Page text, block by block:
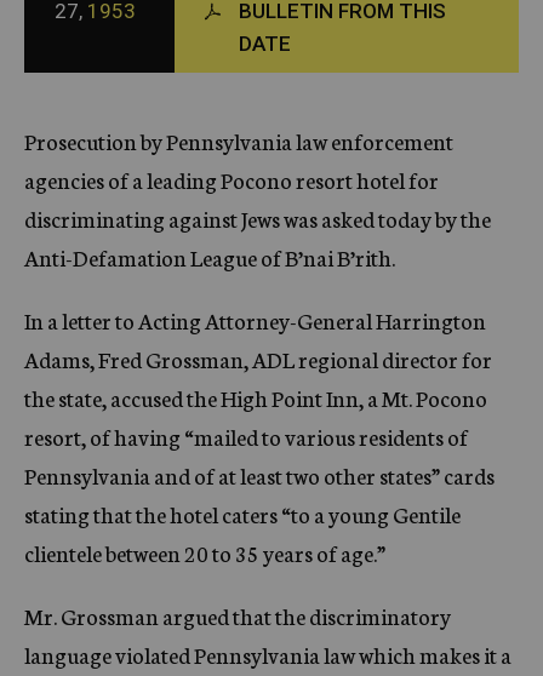
c
y
27, 1953
BULLETIN FROM THIS
DATE
Prosecution by Pennsylvania law enforcement
agencies of a leading Pocono resort hotel for
discriminating against Jews was asked today by the
Anti-Defamation League of B’nai B’rith.
In a letter to Acting Attorney-General Harrington
Adams, Fred Grossman, ADL regional director for
the state, accused the High Point Inn, a Mt. Pocono
resort, of having “mailed to various residents of
Pennsylvania and of at least two other states” cards
stating that the hotel caters “to a young Gentile
clientele between 20 to 35 years of age.”
Mr. Grossman argued that the discriminatory
language violated Pennsylvania law which makes it a